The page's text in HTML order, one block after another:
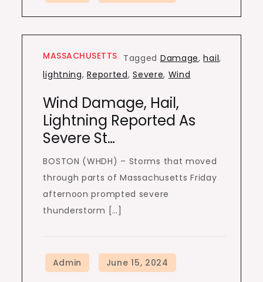
MASSACHUSETTS Tagged Damage,hail,
lightning,Reported,Severe, Wind
Wind Damage, Hail,
Lightning Reported As
Severe St…
BOSTON (WHDH) – Storms that moved
through parts of Massachusetts Friday
afternoon prompted severe
thunderstorm […]